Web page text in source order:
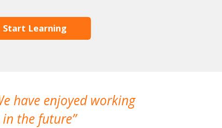
Start Learning
have enjoyed working
the future